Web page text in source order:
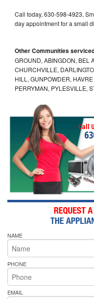
Call today, 630-598-4923,
day appointment for a small
Other Communities
GROUND, ABINGDON, BEL
CHURCHVILLE,
HILL, GUNPOWDER,
PERRYMAN, PYLESVILLE,
Call
NAME
PHONE
EMAIL